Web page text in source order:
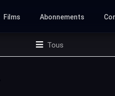
Films Abonnements
Tous